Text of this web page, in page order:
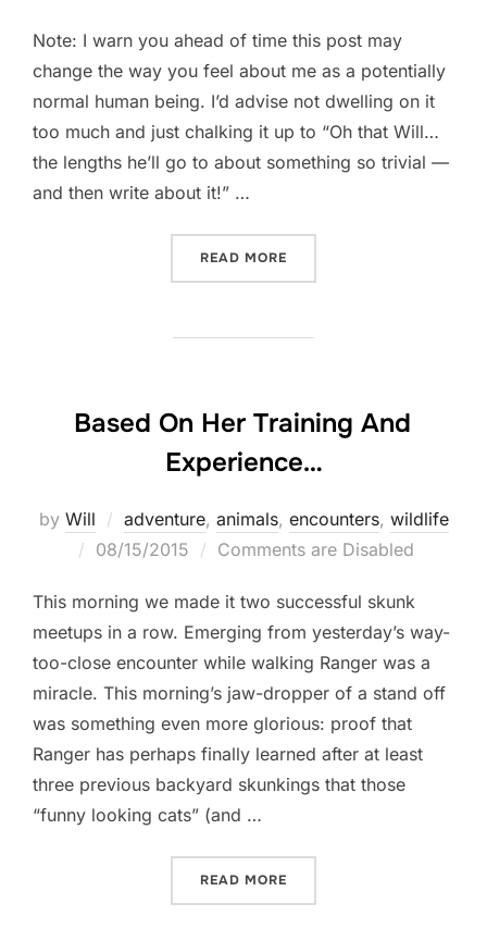
Note: I warn you ahead of time this post may
change the way you feel about me as a potentially
normal human being. I’d advise not dwelling on it
too much and just chalking it up to “Oh that Will…
the lengths he’ll go to about something so trivial —
and then write about it!” …
READ MORE
Based On Her Training And
Experience…
by Will adventure, animals, encounters, wildlife
Posted
08/15/2015 Comments are Disabled
This morning we made it two successful skunk
meetups in a row. Emerging from yesterday’s way-
too-close encounter while walking Ranger was a
miracle. This morning’s jaw-dropper of a stand off
was something even more glorious: proof that
Ranger has perhaps finally learned after at least
three previous backyard skunkings that those
“funny looking cats” (and …
READ MORE